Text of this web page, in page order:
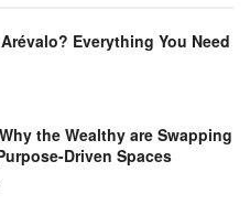
Everything You Need
the Wealthy are Swapping
Driven Spaces